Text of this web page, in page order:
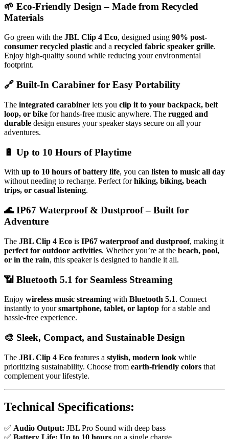
🌱 Eco-Friendly Design – Made from Recycled
Materials
Go green with the JBL Clip 4 Eco, designed using 90% post-
consumer recycled plastic and a recycled fabric speaker grille.
Enjoy high-quality sound while reducing your environmental
footprint.
🔗 Built-In Carabiner for Easy Portability
The integrated carabiner lets you clip it to your backpack, belt
loop, or bike for hands-free music anywhere. The rugged and
durable design ensures your speaker stays secure on all your
adventures.
🔋 Up to 10 Hours of Playtime
With up to 10 hours of battery life, you can listen to music all day
without needing to recharge. Perfect forhiking, biking, beach
trips, or casual listening.
🌊IP67 Waterproof & Dustproof – Built for
Adventure
The JBL Clip 4 Eco is IP67 waterproof and dustproof, making it
perfect for outdoor activities. Whether you’re at the beach, pool,
or in the rain, this speaker is designed to handle it all.
📶 Bluetooth 5.1 for Seamless Streaming
Enjoy wireless music streaming with Bluetooth 5.1. Connect
instantly to yoursmartphone, tablet, or laptop for a stable and
hassle-free experience.
🎨 Sleek, Compact, and Sustainable Design
The JBL Clip 4 Eco features a stylish, modern look while
prioritizing sustainability. Choose from earth-friendly colors that
complement your lifestyle.
Technical Specifications:
✅ Audio Output: JBL Pro Sound with deep bass